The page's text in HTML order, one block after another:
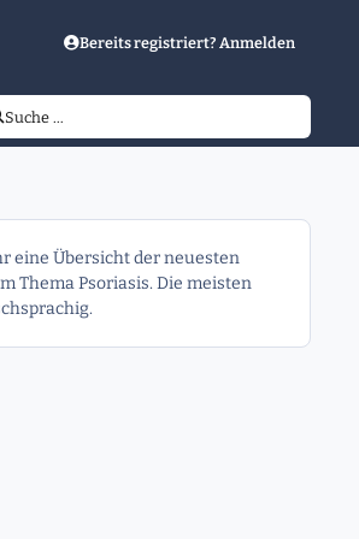
Bereits registriert? Anmelden
Suche …
eine Übersicht der neuesten
Thema Psoriasis. Die meisten